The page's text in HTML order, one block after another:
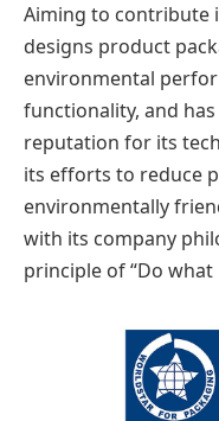
Aiming to contribute
designs product
environmental
functionality, and
reputation for its
its efforts to reduce
environmentally
with its company
principle of “Do